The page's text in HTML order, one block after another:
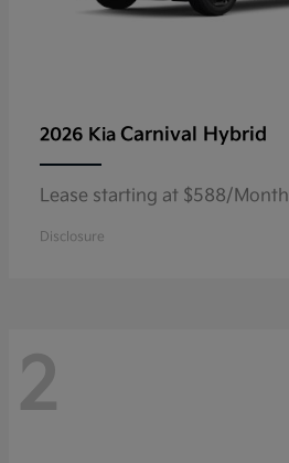
2026 Kia Carnival Hybrid
Lease starting at $588/Month
Disclosure
2